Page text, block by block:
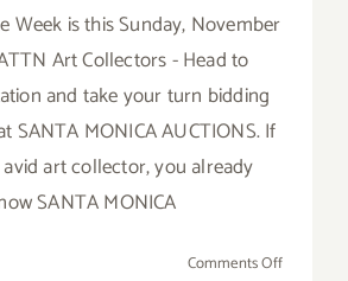
Week is this Sunday, November
Art Collectors - Head to
and take your turn bidding
SANTA MONICA AUCTIONS. If
art collector, you already
SANTA MONICA
Comments Offon